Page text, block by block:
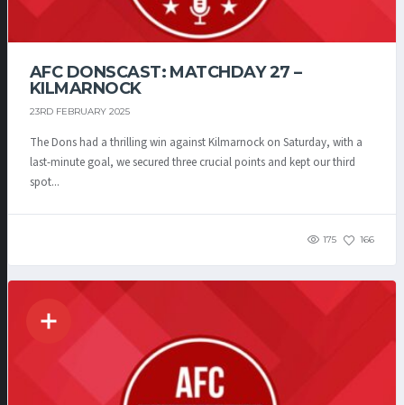
AFC DONSCAST: MATCHDAY 27 –
KILMARNOCK
23RD FEBRUARY 2025
The Dons had a thrilling win against Kilmarnock on Saturday, with a
last-minute goal, we secured three crucial points and kept our third
spot...
175 166